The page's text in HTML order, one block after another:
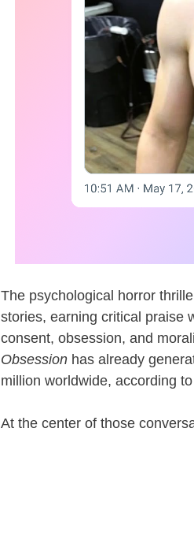
The psychological horror
stories, earning critical praise
consent, obsession, and
Obsession has already
million worldwide, according to
At the center of those